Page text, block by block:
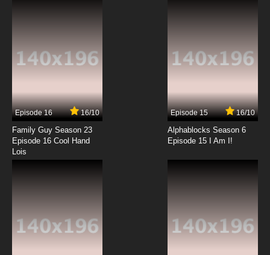
Episode 16 16/10
Family Guy Season 23
Episode 16 Cool Hand
Lois
Episode 15 16/10
Alphablocks Season 6
Episode 15 I Am I!